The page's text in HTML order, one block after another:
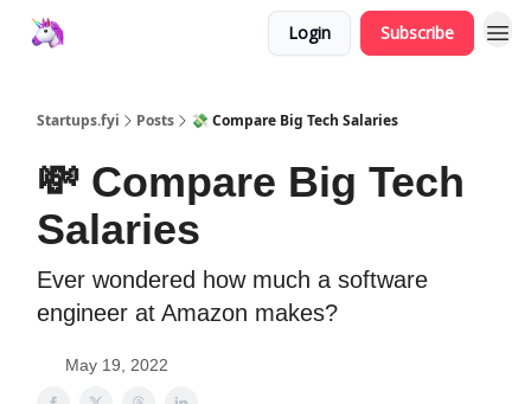
Login Subscribe
Startups.fyi Posts 💸 Compare Big Tech Salaries
💸 Compare Big Tech
Salaries
Ever wondered how much a software
engineer at Amazon makes?
May 19, 2022